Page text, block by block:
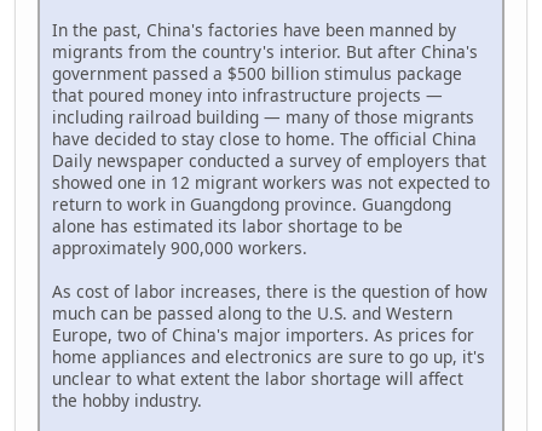
In the past, China's factories have been manned by
migrants from the country's interior. But after China's
government passed a $500 billion stimulus package
that poured money into infrastructure projects —
including railroad building — many of those migrants
have decided to stay close to home. The official China
Daily newspaper conducted a survey of employers that
showed one in 12 migrant workers was not expected to
return to work in Guangdong province. Guangdong
alone has estimated its labor shortage to be
approximately 900,000 workers.
As cost of labor increases, there is the question of how
much can be passed along to the U.S. and Western
Europe, two of China's major importers. As prices for
home appliances and electronics are sure to go up, it's
unclear to what extent the labor shortage will affect
the hobby industry.